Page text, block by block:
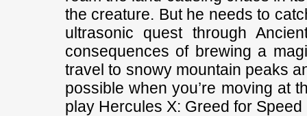
the creature. But he needs to
ultrasonic quest through
consequences of brewing a
travel to snowy mountain peaks
possible when you’re moving at
play Hercules X: Greed for Speed